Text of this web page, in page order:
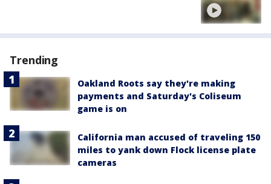
Trending
Oakland Roots say they're making
payments and Saturday's Coliseum
game is on
California man accused of traveling 150
miles to yank down Flock license plate
cameras